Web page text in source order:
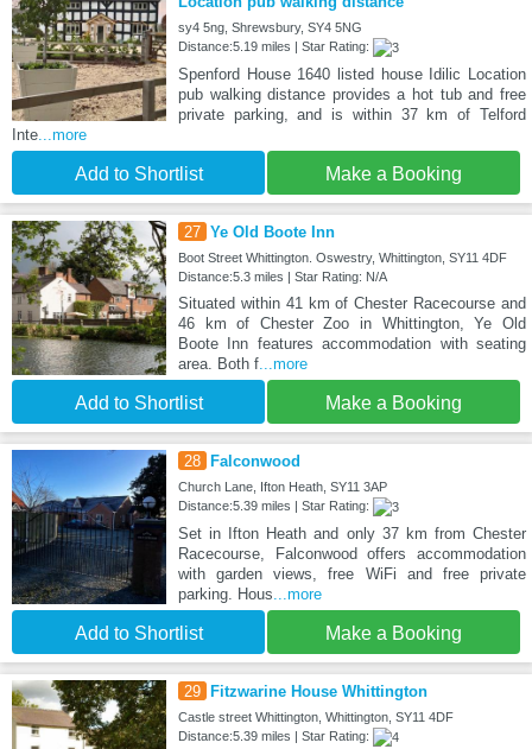
sy4 5ng, Shrewsbury, SY4 5NG
Distance:5.19 miles | Star Rating:
Spenford House 1640 listed house Idilic Location
pub walking distance provides a hot tub and free
private parking, and is within 37 km of Telford
Inte ...more
Add to Shortlist Make a Booking
27 Ye Old Boote Inn
Boot Street Whittington. Oswestry, Whittington, SY11 4DF
Distance:5.3 miles | Star Rating: N/A
Situated within 41 km of Chester Racecourse and
46 km of Chester Zoo in Whittington, Ye Old
Boote Inn features accommodation with seating
area. Both f...more
Add to Shortlist Make a Booking
28 Falconwood
Church Lane, Ifton Heath, SY11 3AP
Distance:5.39 miles | Star Rating:
Set in Ifton Heath and only 37 km from Chester
Racecourse, Falconwood offers accommodation
with garden views, free WiFi and free private
parking. Hous ...more
Add to Shortlist Make a Booking
29 Fitzwarine House Whittington
Castle street Whittington, Whittington, SY11 4DF
Distance:5.39 miles | Star Rating: